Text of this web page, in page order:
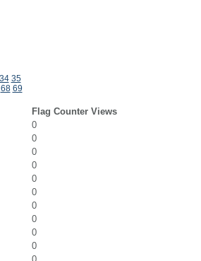
34 35
68 69
Flag Counter Views
0
0
0
0
0
0
0
0
0
0